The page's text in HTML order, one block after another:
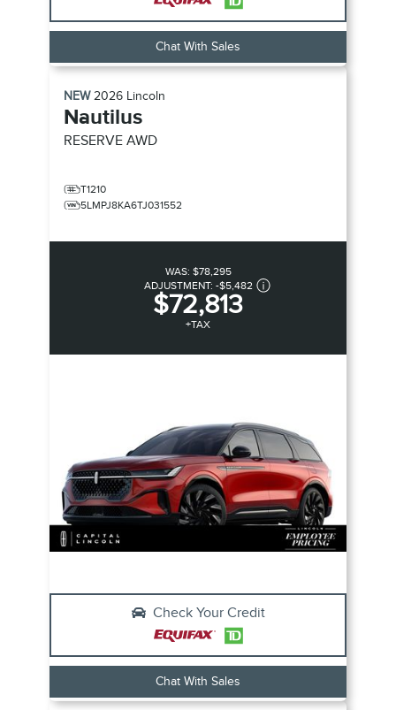
Chat With Sales
NEW2026 Lincoln
Nautilus
RESERVE AWD
T1210
5LMPJ8KA6TJ031552
WAS: $78,295
ADJUSTMENT: -$5,482
$72,813
+TAX
Check Your Credit
Chat With Sales